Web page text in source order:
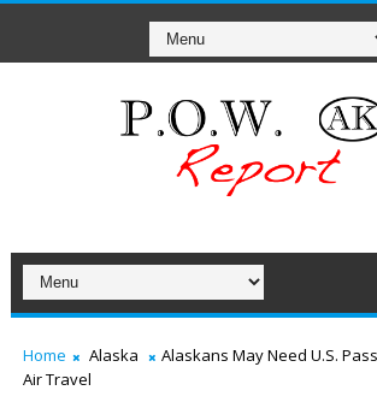
Home Alaska
Alaskans May Need U.S.
Air Travel